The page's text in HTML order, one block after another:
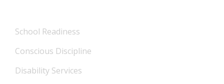
School Readiness
Conscious Discipline
Disability Services